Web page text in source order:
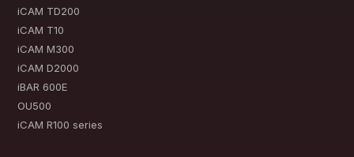
iCAM TD200
iCAM T10
iCAM M300
iCAM D2000
iBAR 600E
OU500
iCAM R100 series